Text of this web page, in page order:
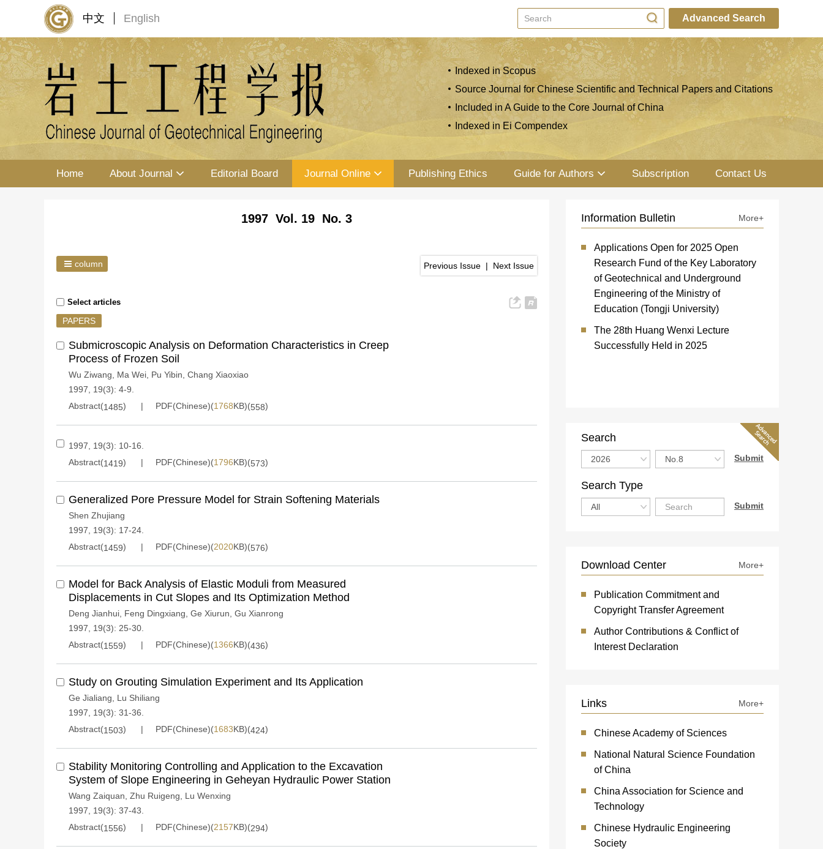
中文 English Advanced Search
Indexed in Scopus
Source Journal for Chinese Scientific and Technical Papers and Citations
Included in A Guide to the Core Journal of China
Indexed in Ei Compendex
Home About Journal Editorial Board Journal Online Publishing Ethics Guide for Authors Subscription Contact Us
1997 Vol. 19 No. 3
Previous Issue | Next Issue
column
Select articles
PAPERS
Submicroscopic Analysis on Deformation Characteristics in Creep
Process of Frozen Soil
Wu Ziwang Ma Wei Pu Yibin Chang Xiaoxiao
1997, 19(3): 4-9.
Abstract(1485) PDF(Chinese)(1768KB)(558)
1997, 19(3): 10-16.
Abstract(1419) PDF(Chinese)(1796KB)(573)
Generalized Pore Pressure Model for Strain Softening Materials
Shen Zhujiang
1997, 19(3): 17-24.
Abstract(1459) PDF(Chinese)(2020KB)(576)
Model for Back Analysis of Elastic Moduli from Measured
Displacements in Cut Slopes and Its Optimization Method
Deng Jianhui Feng Dingxiang Ge Xiurun Gu Xianrong
1997, 19(3): 25-30.
Abstract(1559) PDF(Chinese)(1366KB)(436)
Study on Grouting Simulation Experiment and Its Application
Ge Jialiang
Lu Shiliang
1997, 19(3): 31-36.
Abstract(1503) PDF(Chinese)(1683KB)(424)
Stability Monitoring Controlling and Application to the Excavation
System of Slope Engineering in Geheyan Hydraulic Power Station
Wang Zaiquan Zhu Ruigeng
Lu Wenxing
1997, 19(3): 37-43.
Abstract(1556) PDF(Chinese)(2157KB)(294)
Information Bulletin More+
Applications Open for 2025 Open
Research Fund of the Key Laboratory
of Geotechnical and Underground
Engineering of the Ministry of
Education (Tongji University)
The 28th Huang Wenxi Lecture
Successfully Held in 2025
Search
Search Type
Download Center More+
Publication Commitment and
Copyright Transfer Agreement
Author Contributions & Conflict of
Interest Declaration
Links More+
Chinese Academy of Sciences
National Natural Science Foundation
of China
China Association for Science and
Technology
Chinese Hydraulic Engineering
Society